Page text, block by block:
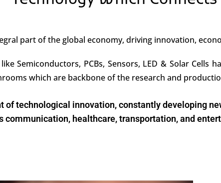
part of the global economy, driving innovation,
Semiconductors, PCBs, Sensors, LED & Solar
which are backbone of the research and
of technological innovation, constantly developing
communication, healthcare, transportation, and